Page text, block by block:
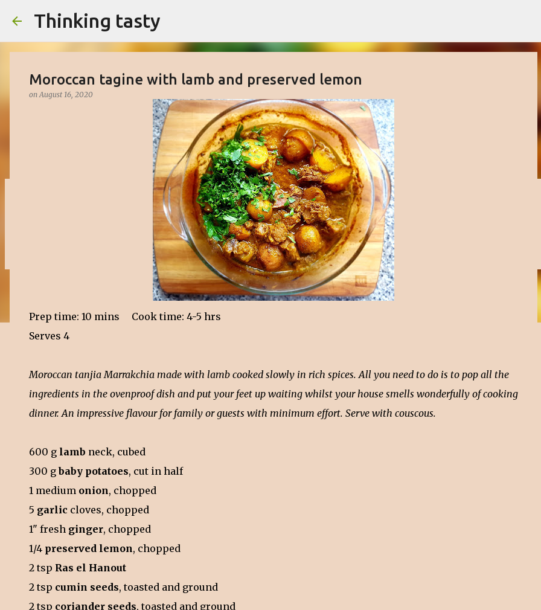
Thinking tasty
Matcha cake with white chocolate buttercream
DESSERT SWEET
Moroccan tagine with lamb and preserved lemon
onAugust 16, 2020
Prep time: 10 mins Cook time: 4-5 hrs
Serves 4
Moroccan tanjia Marrakchia made with lamb cooked slowly in rich spices. All you need to do is to pop all the
ingredients in the ovenproof dish and put your feet up waiting whilst your house smells wonderfully of cooking
dinner. An impressive flavour for family or guests with minimum effort. Serve with couscous.
600 g lamb neck, cubed
300 gbaby potatoes, cut in half
1 medium onion, chopped
5 garlic cloves, chopped
1" fresh ginger, chopped
1/4 preserved lemon, chopped
2 tsp Ras el Hanout
2 tsp cumin seeds, toasted and ground
2 tsp coriander seeds, toasted and ground